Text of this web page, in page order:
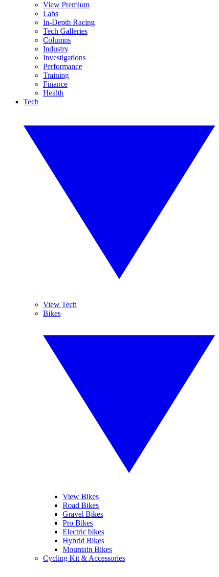
View Premium
Labs
In-Depth Racing
Tech Galleries
Columns
Industry
Investigations
Performance
Training
Finance
Health
Tech
View Tech
Bikes
View Bikes
Road Bikes
Gravel Bikes
Pro Bikes
Electric bikes
Hybrid Bikes
Mountain Bikes
Cycling Kit & Accessories